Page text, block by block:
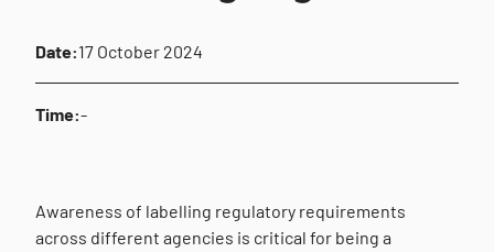
Date:17 October 2024
Time:-
Awareness of labelling regulatory requirements
across different agencies is critical for being a